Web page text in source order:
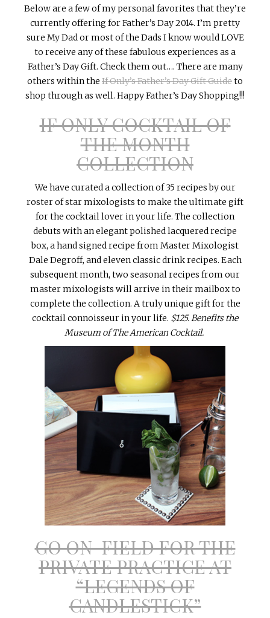
Below are a few of my personal favorites that they’re
currently offering for Father’s Day 2014. I’m pretty
sure My Dad or most of the Dads I know would LOVE
to receive any of these fabulous experiences as a
Father’s Day Gift. Check them out…. There are many
others within the If Only’s Father’s Day Gift Guideto
shop through as well. Happy Father’s Day Shopping!!!
IF ONLY COCKTAIL OF
THE MONTH
COLLECTION
We have curated a collection of 35 recipes by our
roster of starmixologists to make the ultimate gift
for the cocktail lover in your life. The collection
debuts with an elegant polished lacquered recipe
box, a hand signed recipe from MasterMixologist
Dale Degroff, and eleven classic drink recipes. Each
subsequent month, two seasonal recipes from our
mastermixologists will arrive in their mailbox to
complete the collection. A truly unique gift for the
cocktail connoisseur in your life. $125. Benefits the
Museum of The American Cocktail.
GO ON-FIELD FOR THE
PRIVATE PRACTICE AT
“LEGENDS OF
CANDLESTICK”